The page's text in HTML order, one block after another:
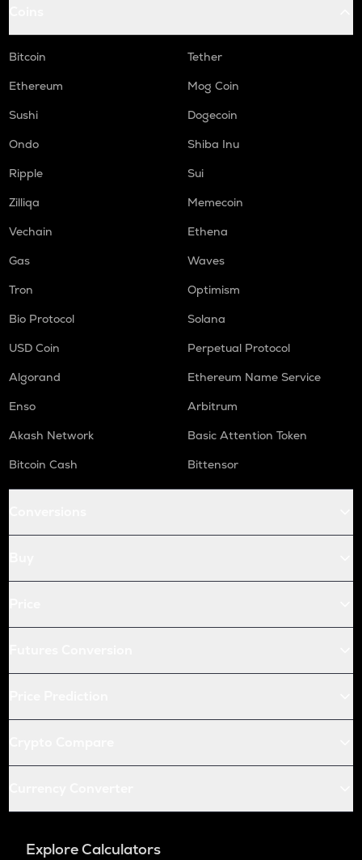
Bitcoin
Tether
Ethereum
Mog Coin
Sushi
Dogecoin
Ondo
Shiba Inu
Ripple
Sui
Zilliqa
Memecoin
Vechain
Ethena
Gas
Waves
Tron
Optimism
Bio Protocol
Solana
USD Coin
Perpetual Protocol
Algorand
Ethereum Name Service
Enso
Arbitrum
Akash Network
Basic Attention Token
Bitcoin Cash
Bittensor
Explore Calculators